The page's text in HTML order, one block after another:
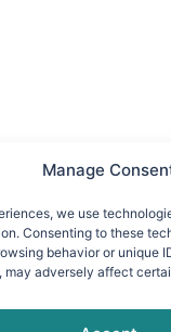
Manage
we use
Consenting to these
behavior or unique
adversely affect